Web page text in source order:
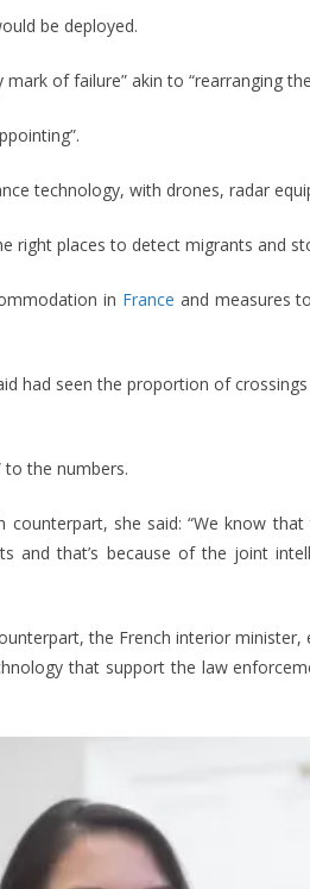
be deployed.
of failure” akin to “rearranging
technology, with drones, radar
right places to detect migrants and
in France and measures
had seen the proportion of
to the numbers.
she said: “We know
and that’s because of the joint
the French interior
that support the law